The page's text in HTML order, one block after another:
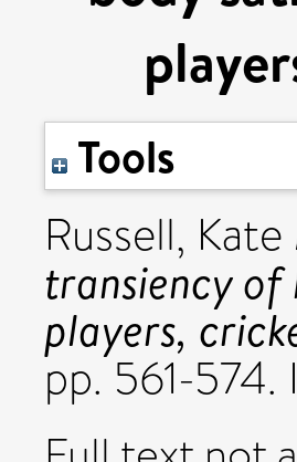
Tools
Russell, Kate
transiency
players,
pp. 561-574.